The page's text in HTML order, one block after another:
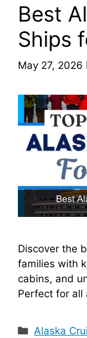
Best
Ships
May 27, 2026
Discover the
families with
cabins, and
Perfect for all
Categories
Alaska